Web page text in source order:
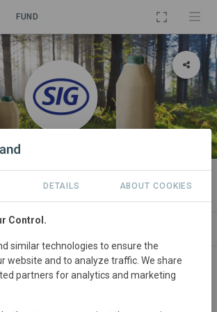
FUND
DETAILS ABOUT COOKIES
Control.
similar technologies to ensure the
website and to analyze traffic. We share
partners for analytics and marketing